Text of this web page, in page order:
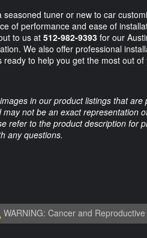
tuner or new to car
of performance and ease of
to us at 512-982-9393 for our
We also offer professional
ready to help you get the most out of
in our product listings that
may not be an exact representation
refer to the product description for
any questions.
WARNING: Cancer and